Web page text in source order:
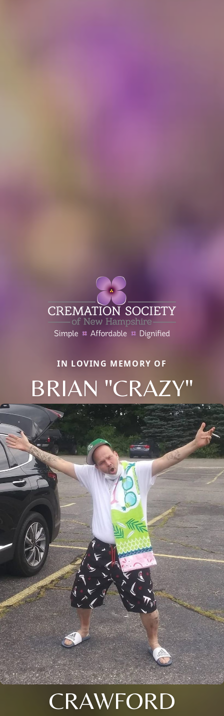
IN LOVING MEMORY OF
BRIAN "CRAZY"
CRAWFORD